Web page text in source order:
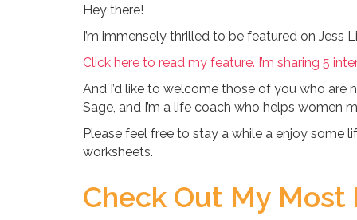
Hey there!
I’m immensely thrilled to be featured on Jess
Click here to read my feature. I’m sharing 5
And I’d like to welcome those of you who are
Sage, and I’m a life coach who helps women
Please feel free to stay a while a enjoy some
worksheets.
Check Out My Most